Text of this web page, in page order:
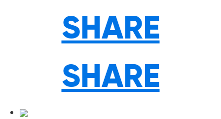
SHARE
SHARE